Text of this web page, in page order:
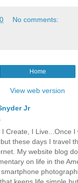
No comments:
Home
View web version
Jr
I Create, I Live...Once
these days I travel
My website blog
on life in the